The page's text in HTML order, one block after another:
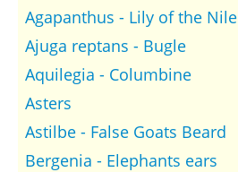
Agapanthus - Lily of the Nile
Ajuga reptans - Bugle
Aquilegia - Columbine
Asters
Astilbe - False Goats Beard
Bergenia - Elephants ears